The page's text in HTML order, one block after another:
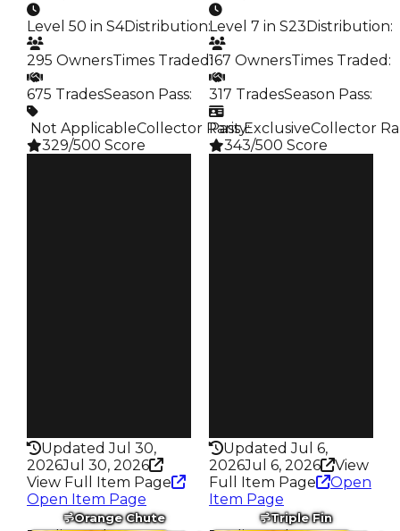
Level 50 in S4Distribution:
295 OwnersTimes Traded:
675 TradesSeason Pass:
️ Not ApplicableCollector Rarity:
329/500 Score
Updated Jul 30,
2026Jul 30, 2026
View Full Item Page
Open Item Page
Level 7 in S23Distribution:
167 OwnersTimes Traded :
317 TradesSeason Pass:
Pass ExclusiveCollector
343/500 Score
Updated Jul 6,
2026Jul 6, 2026
View
Full Item Page
Open
Item Page
Orange Chute Triple Fin